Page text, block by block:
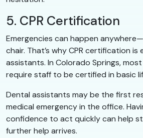
5. CPR Certification
Emergencies can happen
chair. That’s why CPR certification
assistants. In Colorado Springs,
require staff to be certified in basic
Dental assistants may be the first
medical emergency in the office.
confidence to act quickly can help
further help arrives.